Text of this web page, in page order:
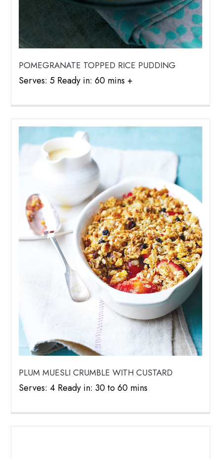
POMEGRANATE TOPPED RICE PUDDING
Serves: 5 Ready in: 60 mins +
PLUM MUESLI CRUMBLE WITH CUSTARD
Serves: 4 Ready in: 30 to 60 mins